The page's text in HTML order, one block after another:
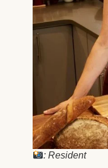
: Resident